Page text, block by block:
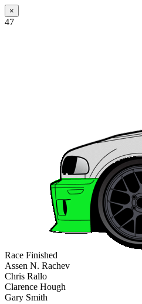
×
47
Race Finished
Assen N. Rachev
Chris Rallo
Clarence Hough
Gary Smith